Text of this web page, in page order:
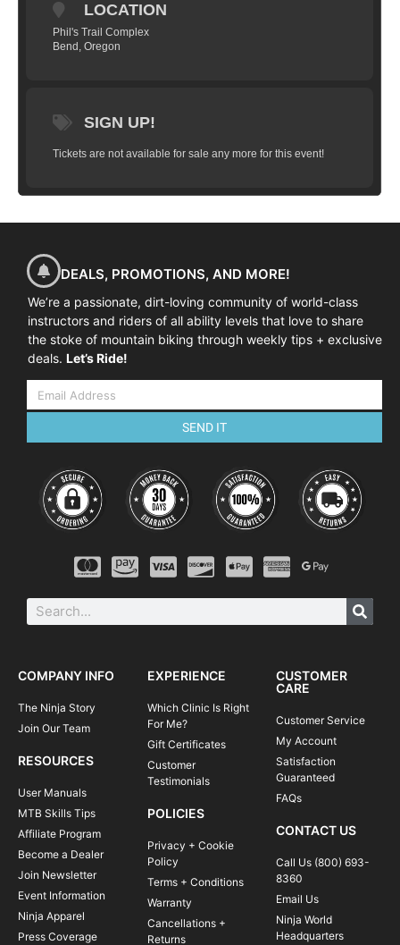
LOCATION
Phil's Trail Complex
Bend, Oregon
SIGN UP!
Tickets are not available for sale any more for this event!
DEALS, PROMOTIONS, AND MORE!
We’re a passionate, dirt-loving community of world-class
instructors and riders of all ability levels that love to share
the stoke of mountain biking through weekly tips + exclusive
deals. Let’s Ride!
SEND IT
COMPANY INFO
The Ninja Story
Join Our Team
RESOURCES
User Manuals
MTB Skills Tips
Affiliate Program
Become a Dealer
Join Newsletter
Event Information
Ninja Apparel
Press Coverage
EXPERIENCE
Which Clinic Is Right
For Me?
Gift Certificates
Customer
Testimonials
POLICIES
Privacy + Cookie
Policy
Terms + Conditions
Warranty
Cancellations +
Returns
CUSTOMER
CARE
Customer Service
My Account
Satisfaction
Guaranteed
FAQs
CONTACT US
Call Us (800) 693-
8360
Email Us
Ninja World
Headquarters